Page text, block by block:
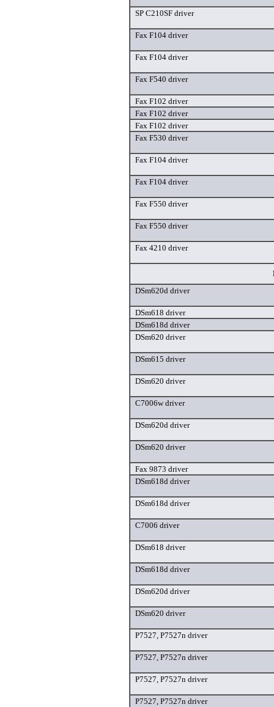
SP C210SF driver
Fax F104 driver
Fax F104 driver
Fax F540 driver
Fax F102 driver
Fax F102 driver
Fax F102 driver
Fax F530 driver
Fax F104 driver
Fax F104 driver
Fax F550 driver
Fax F550 driver
Fax 4210 driver
DSm620d driver
DSm618 driver
DSm618d driver
DSm620 driver
DSm615 driver
DSm620 driver
C7006w driver
DSm620d driver
DSm620 driver
Fax 9873 driver
DSm618d driver
DSm618d driver
C7006 driver
DSm618 driver
DSm618d driver
DSm620d driver
DSm620 driver
P7527, P7527n driver
P7527, P7527n driver
P7527, P7527n driver
P7527, P7527n driver